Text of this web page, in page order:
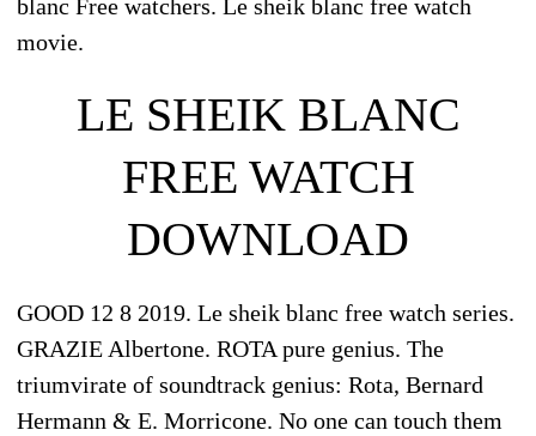
blanc Free watchers. Le sheik blanc free watch
movie.
LE SHEIK BLANC
FREE WATCH
DOWNLOAD
GOOD 12 8 2019. Le sheik blanc free watch series.
GRAZIE Albertone. ROTA pure genius. The
triumvirate of soundtrack genius: Rota, Bernard
Hermann & E. Morricone. No one can touch them